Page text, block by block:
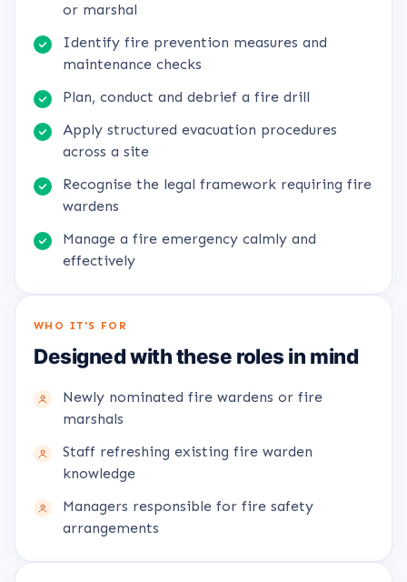
or marshal
Identify fire prevention measures and
maintenance checks
Plan, conduct and debrief a fire drill
Apply structured evacuation procedures
across a site
Recognise the legal framework requiring fire
wardens
Manage a fire emergency calmly and
effectively
WHO IT'S FOR
Designed with these roles in mind
Newly nominated fire wardens or fire
marshals
Staff refreshing existing fire warden
knowledge
Managers responsible for fire safety
arrangements